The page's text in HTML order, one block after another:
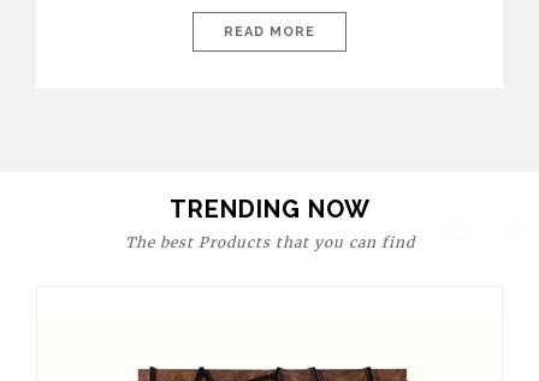
are expressions of identity, creativity, and lifestyle. From bold
materials and rich textures to versatile layouts and statement
READ MORE
TRENDING NOW
The best Products that you can find